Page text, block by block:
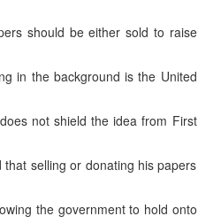
should be either sold to raise
in the background is the United
not shield the idea from First
selling or donating his papers
the government to hold onto